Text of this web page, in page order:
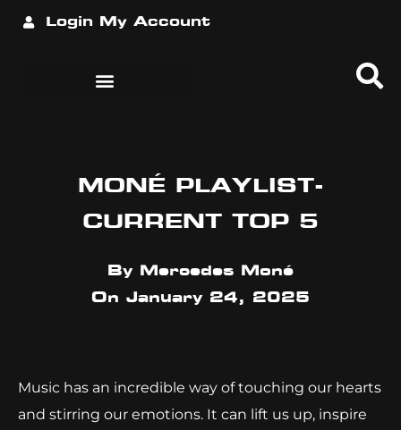
Login My Account
MONÉ PLAYLIST-
CURRENT TOP 5
ByMercedes Moné
On January 24, 2025
Music has an incredible way of touching our hearts
and stirring our emotions. It can lift us up, inspire